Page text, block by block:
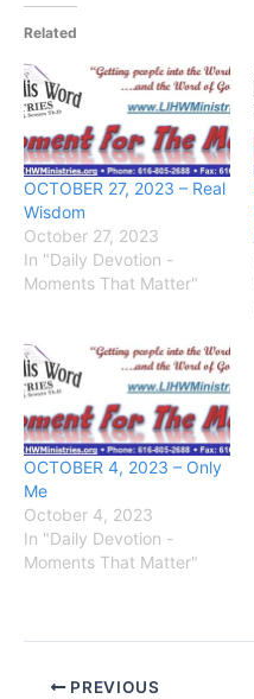
Related
OCTOBER 27, 2023 – Real
Wisdom
October 27, 2023
In "Daily Devotion -
Moments That Matter"
OCTOBER 4, 2023 – Only
Me
October 4, 2023
In "Daily Devotion -
Moments That Matter"
PREVIOUS